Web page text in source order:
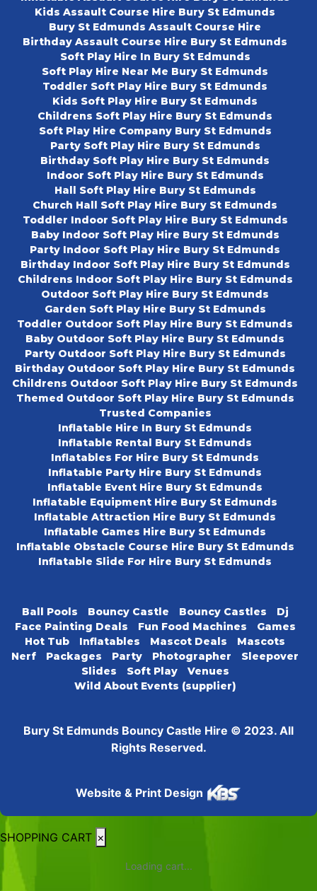
Kids Assault Course Hire Bury St Edmunds
Bury St Edmunds Assault Course Hire
Birthday Assault Course Hire Bury St Edmunds
Soft Play Hire In Bury St Edmunds
Soft Play Hire Near Me Bury St Edmunds
Toddler Soft Play Hire Bury St Edmunds
Kids Soft Play Hire Bury St Edmunds
Childrens Soft Play Hire Bury St Edmunds
Soft Play Hire Company Bury St Edmunds
Party Soft Play Hire Bury St Edmunds
Birthday Soft Play Hire Bury St Edmunds
Indoor Soft Play Hire Bury St Edmunds
Hall Soft Play Hire Bury St Edmunds
Church Hall Soft Play Hire Bury St Edmunds
Toddler Indoor Soft Play Hire Bury St Edmunds
Baby Indoor Soft Play Hire Bury St Edmunds
Party Indoor Soft Play Hire Bury St Edmunds
Birthday Indoor Soft Play Hire Bury St Edmunds
Childrens Indoor Soft Play Hire Bury St Edmunds
Outdoor Soft Play Hire Bury St Edmunds
Garden Soft Play Hire Bury St Edmunds
Toddler Outdoor Soft Play Hire Bury St Edmunds
Baby Outdoor Soft Play Hire Bury St Edmunds
Party Outdoor Soft Play Hire Bury St Edmunds
Birthday Outdoor Soft Play Hire Bury St Edmunds
Childrens Outdoor Soft Play Hire Bury St Edmunds
Themed Outdoor Soft Play Hire Bury St Edmunds
Trusted Companies
Inflatable Hire In Bury St Edmunds
Inflatable Rental Bury St Edmunds
Inflatables For Hire Bury St Edmunds
Inflatable Party Hire Bury St Edmunds
Inflatable Event Hire Bury St Edmunds
Inflatable Equipment Hire Bury St Edmunds
Inflatable Attraction Hire Bury St Edmunds
Inflatable Games Hire Bury St Edmunds
Inflatable Obstacle Course Hire Bury St Edmunds
Inflatable Slide For Hire Bury St Edmunds
Ball Pools Bouncy Castle Bouncy Castles
Dj
Face Painting Deals
Fun Food Machines
Games
Hot Tub
Inflatables Mascot Deals
Mascots
Nerf
Packages Party Photographer
Sleepover
Slides
Soft Play
Venues
Wild About Events (supplier)
Bury St Edmunds Bouncy Castle Hire © 2023. All
Rights Reserved.
Website & Print Design
SHOPPING CART ×
Loading cart...